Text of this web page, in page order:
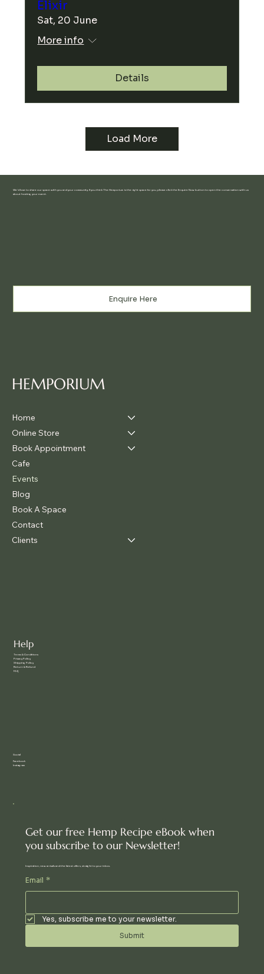
We'd love to share our space with you and your community. If you think The Hemporium is the right space for you, please click the Enquire Now button to open the conversation with us
about hosting your event.
Enquire Here
Elixir
Sat, 20 June
More info
Details
Load More
HEMPORIUM
Home
Online Store
Book Appointment
Cafe
Events
Blog
Book A Space
Contact
Clients
Help
Terms & Conditions
Privacy Policy
Shipping Policy
Return & Refund
FAQ
Social
Facebook
Instagram
Get our free Hemp Recipe eBook when
you subscribe to our Newsletter!
Inspiration, new arrivals and the latest offers, straight to your inbox.
Email *
Yes, subscribe me to your newsletter.
Submit